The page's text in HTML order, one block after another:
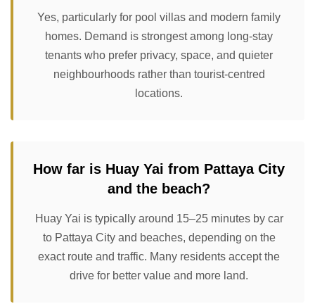
Yes, particularly for pool villas and modern family
homes. Demand is strongest among long-stay
tenants who prefer privacy, space, and quieter
neighbourhoods rather than tourist-centred
locations.
How far is Huay Yai from Pattaya City
and the beach?
Huay Yai is typically around 15–25 minutes by car
to Pattaya City and beaches, depending on the
exact route and traffic. Many residents accept the
drive for better value and more land.